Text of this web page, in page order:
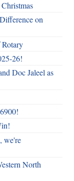
on
26!
Doc Jaleel as
we're
North